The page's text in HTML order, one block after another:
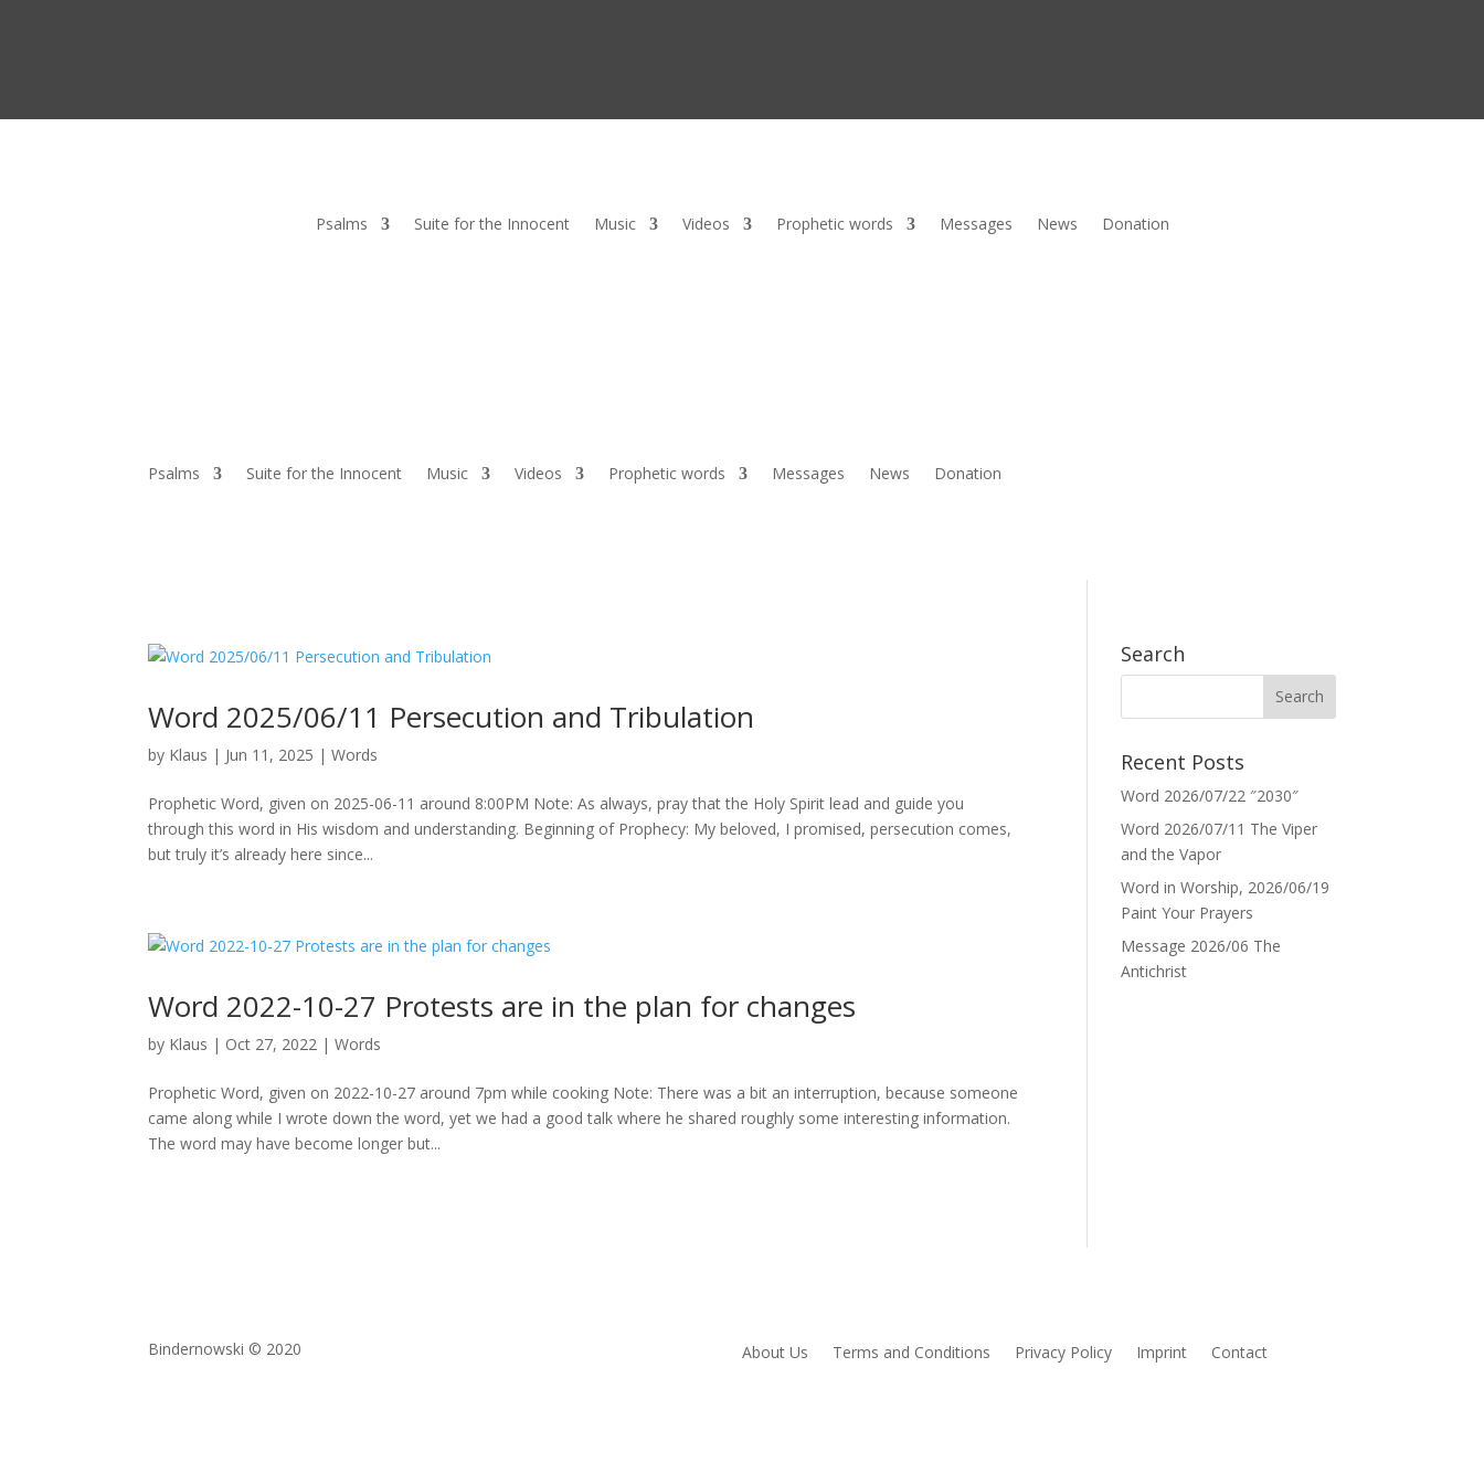
Psalms Suite for the Innocent Music Videos Prophetic words Messages News Donation
Psalms Suite for the Innocent Music Videos Prophetic words Messages News Donation
Word 2025/06/11 Persecution and Tribulation
by Klaus | Jun 11, 2025 |Words
Prophetic Word, given on 2025-06-11 around 8:00PM Note: As always, pray that the Holy Spirit lead and guide you
through this word in His wisdom and understanding. Beginning of Prophecy: My beloved, I promised, persecution comes,
but truly it’s already here since...
Word 2022-10-27 Protests are in the plan for changes
by Klaus | Oct 27, 2022 |Words
Prophetic Word, given on 2022-10-27 around 7pm while cooking Note: There was a bit an interruption, because someone
came along while I wrote down the word, yet we had a good talk where he shared roughly some interesting information.
The word may have become longer but...
Search
Recent Posts
Word 2026/07/22 ″2030″
Word 2026/07/11 The Viper
and the Vapor
Word in Worship, 2026/06/19
Paint Your Prayers
Message 2026/06 The
Antichrist
Bindernowski © 2020 About Us Terms and Conditions Privacy Policy Imprint Contact